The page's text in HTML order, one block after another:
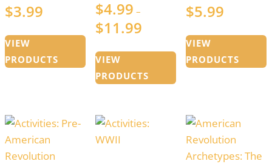
$3.99
through
VIEW
PRODUCTS
$4.99 –
$11.99
through
VIEW
PRODUCTS
$5.99
through
VIEW
PRODUCTS